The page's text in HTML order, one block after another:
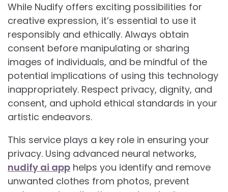
While Nudify offers exciting possibilities for
creative expression, it’s essential to use it
responsibly and ethically. Always obtain
consent before manipulating or sharing
images of individuals, and be mindful of the
potential implications of using this technology
inappropriately. Respect privacy, dignity, and
consent, and uphold ethical standards in your
artistic endeavors.
This service plays a key role in ensuring your
privacy. Using advanced neural networks,
nudify ai app helps you identify and remove
unwanted clothes from photos, prevent